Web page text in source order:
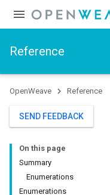
Reference
OpenWeave Reference
SEND FEEDBACK
On this page
Summary
Enumerations
Enumerations